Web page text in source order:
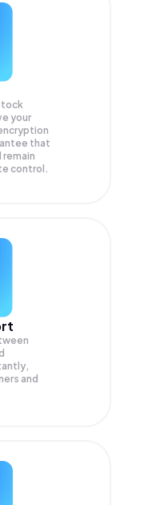
your
that
remain
control.
and